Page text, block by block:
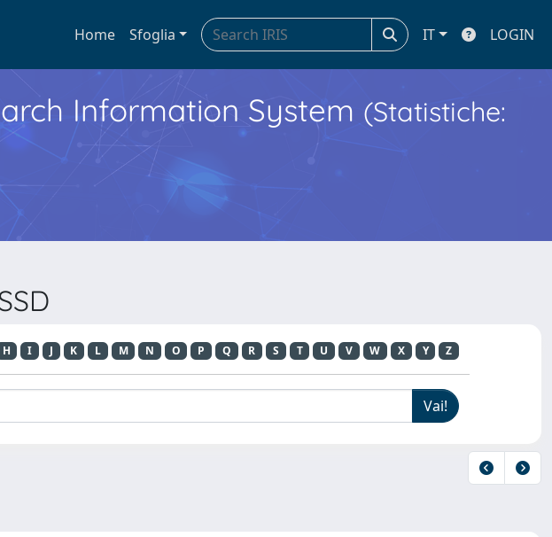
Home Sfoglia IT LOGIN
Information System (Statistiche:
H I J K L M N O P Q R S T U V W X Y Z